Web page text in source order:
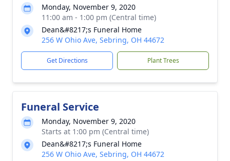
Monday, November 9, 2020
11:00 am - 1:00 pm (Central time)
Dean&#8217;s Funeral Home
256 W Ohio Ave, Sebring, OH 44672
Get Directions Plant Trees
Funeral Service
Monday, November 9, 2020
Starts at 1:00 pm (Central time)
Dean&#8217;s Funeral Home
256 W Ohio Ave, Sebring, OH 44672